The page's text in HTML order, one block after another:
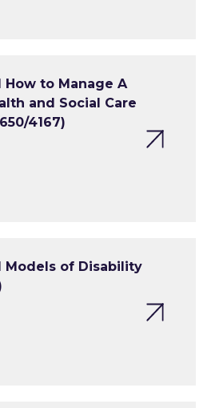
How to Manage A
and Social Care
4167)
Models of Disability